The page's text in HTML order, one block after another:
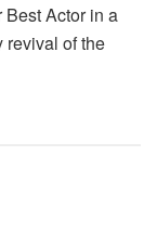
Best Actor in a
revival of the